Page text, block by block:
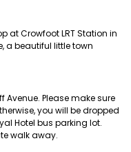
at Crowfoot LRT Station in
a beautiful little town
Please make sure
you will be dropped
Hotel bus parking lot.
walk away.